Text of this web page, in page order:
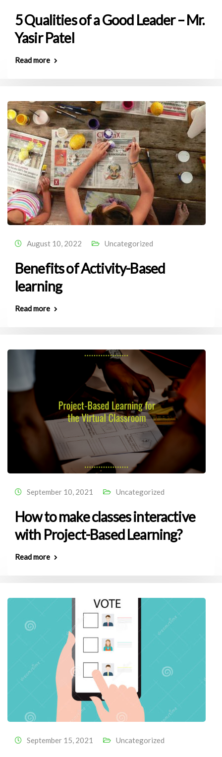
5 Qualities of a Good Leader – Mr.
Yasir Patel
Read more
August 10, 2022 Uncategorized
Benefits of Activity-Based
learning
Read more
September 10, 2021 Uncategorized
How to make classes interactive
with Project-Based Learning?
Read more
September 15, 2021 Uncategorized